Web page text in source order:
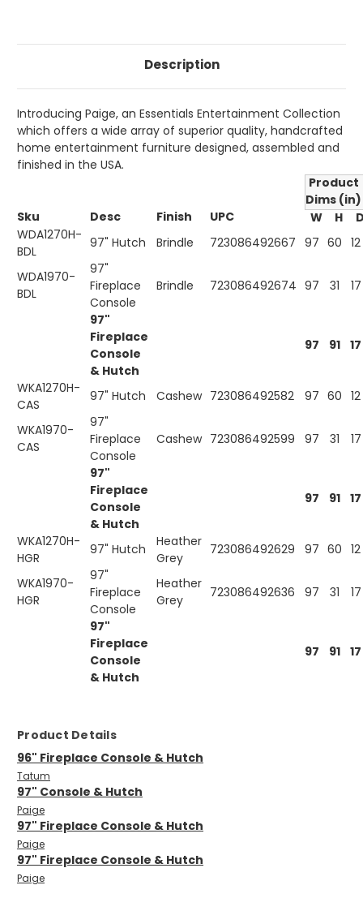
Description
Introducing Paige, an Essentials Entertainment Collection
which offers a wide array of superior quality, handcrafted
home entertainment furniture designed, assembled and
finished in the USA.
Product
Dims (in)
Sku
Desc Finish UPC W H
WDA1270H-
BDL
97" Hutch Brindle 723086492667 97 60 12
WDA1970-
BDL
97"
Fireplace
Console
Brindle 723086492674 97 31 17
97"
Fireplace
Console
& Hutch
97 91 17
WKA1270H-
CAS
97" Hutch Cashew 723086492582 97 60 12
WKA1970-
CAS
97"
Fireplace
Console
Cashew 723086492599 97 31 17
97"
Fireplace
Console
& Hutch
97 91 17
WKA1270H-
HGR
97" Hutch
Heather
Grey
723086492629 97 60 12
WKA1970-
HGR
97"
Fireplace
Console
Heather
Grey
723086492636 97 31 17
97"
Fireplace
Console
& Hutch
97 91 17
Product Details
96" Fireplace Console & Hutch
Tatum
97" Console & Hutch
Paige
97" Fireplace Console & Hutch
Paige
97" Fireplace Console & Hutch
Paige